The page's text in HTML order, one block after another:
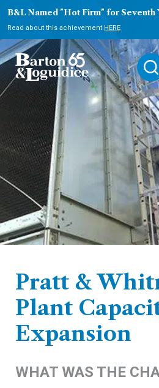
B&L Named "Hot Firm" for Seventh
Read about this achievement HERE
Pratt &
Plant
Expansion
WHAT WAS THE